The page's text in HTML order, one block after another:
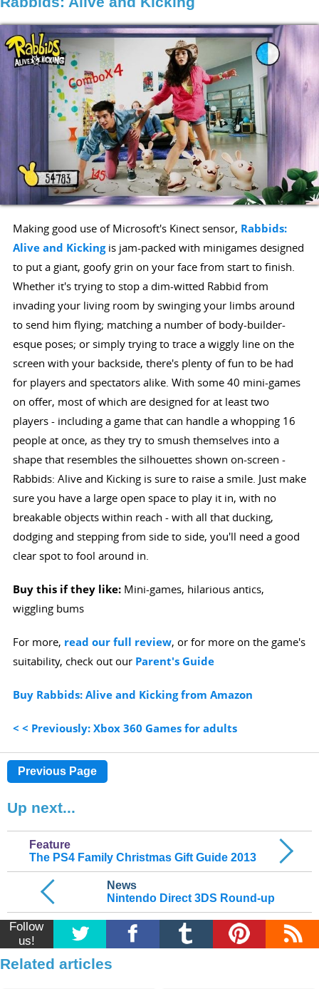
Making good use of Microsoft's Kinect sensor, Rabbids:
Alive and Kickingis jam-packed with minigames designed
to put a giant, goofy grin on your face from start to finish.
Whether it's trying to stop a dim-witted Rabbid from
invading your living room by swinging your limbs around
to send him flying; matching a number of body-builder-
esque poses; or simply trying to trace a wiggly line on the
screen with your backside, there's plenty of fun to be had
for players and spectators alike. With some 40 mini-games
on offer, most of which are designed for at least two
players - including a game that can handle a whopping 16
people at once, as they try to smush themselves into a
shape that resembles the silhouettes shown on-screen -
Rabbids: Alive and Kicking is sure to raise a smile. Just make
sure you have a large open space to play it in, with no
breakable objects within reach - with all that ducking,
dodging and stepping from side to side, you'll need a good
clear spot to fool around in.
Buy this if they like:Mini-games, hilarious antics,
wiggling bums
For more, read our full review, or for more on the game's
suitability, check out our Parent's Guide
Buy Rabbids: Alive and Kicking from Amazon
< < Previously: Xbox 360 Games for adults
Previous Page
Up next...
News
Nintendo Direct 3DS Round-up
Feature
The PS4 Family Christmas Gift Guide 2013
Follow
us!
Related articles